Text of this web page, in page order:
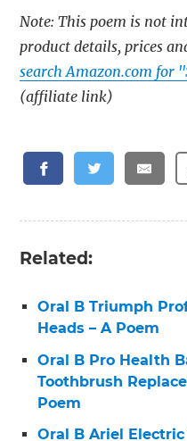
Note: This poem is not
product details, prices
search Amazon.com for
(affiliate link)
Related:
Oral B Triumph
Heads – A Poem
Oral B Pro Health
Toothbrush
Poem
Oral B Ariel